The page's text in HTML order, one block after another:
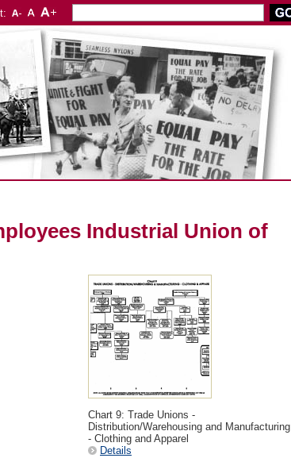
Industrial Union of
Chart 9: Trade Unions -
Distribution/Warehousing and Manufacturing
- Clothing and Apparel
Details